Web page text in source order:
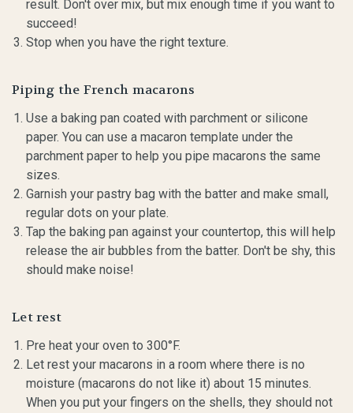
result. Don't over mix, but mix enough time if you want to
succeed!
Stop when you have the right texture.
Piping the French macarons
Use a baking pan coated with parchment or silicone
paper. You can use a macaron template under the
parchment paper to help you pipe macarons the same
sizes.
Garnish your pastry bag with the batter and make small,
regular dots on your plate.
Tap the baking pan against your countertop, this will help
release the air bubbles from the batter. Don't be shy, this
should make noise!
Let rest
Pre heat your oven to 300°F.
Let rest your macarons in a room where there is no
moisture (macarons do not like it) about 15 minutes.
When you put your fingers on the shells, they should not